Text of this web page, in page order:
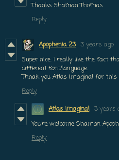
Thanks Shaman Thomas
Reply
Apophenia 23 3 years ago
Super nice. I really like the fact
different font/language.
Thnak you Atlas Imaginal for this
Reply
Atlas Imaginal 3 years
You're welcome Shaman
Reply